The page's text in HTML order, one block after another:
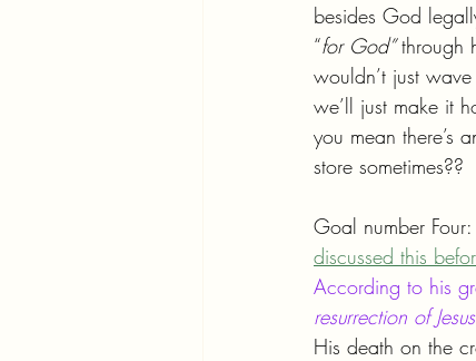
besides God
“for God” through
wouldn’t just
we’ll just make it
you mean there’s
store
Goal number
discussed this
According to his
resurrection of
His death on the